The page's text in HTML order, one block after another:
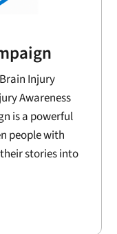
Injury
Awareness
is a powerful
people with
stories into